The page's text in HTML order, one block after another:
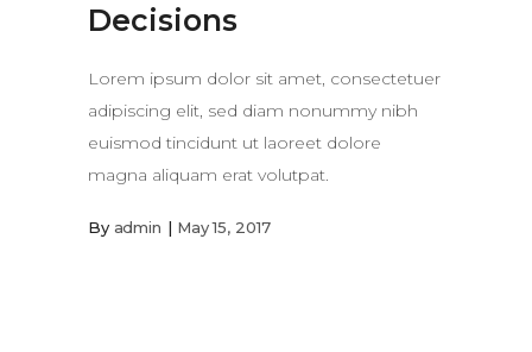
Decisions
Lorem ipsum dolor sit amet, consectetuer
adipiscing elit, sed diam nonummy nibh
euismod tincidunt ut laoreet dolore
magna aliquam erat volutpat.
By admin May 15, 2017